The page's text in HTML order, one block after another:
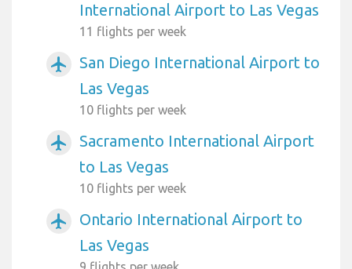
International Airport to Las Vegas
11 flights per week
airplanemode_active
San Diego International Airport to
Las Vegas
10 flights per week
airplanemode_active
Sacramento International Airport
to Las Vegas
10 flights per week
airplanemode_active
Ontario International Airport to
Las Vegas